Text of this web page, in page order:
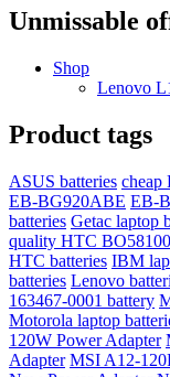
Unmissable
Shop
Lenovo
Product tags
ASUS batteries cheap
EB-BG920ABE EB-
batteries Getac laptop
quality HTC BO58100
HTC batteries IBM
batteries Lenovo
163467-0001 battery
Motorola laptop
120W Power Adapter
Adapter MSI A12-